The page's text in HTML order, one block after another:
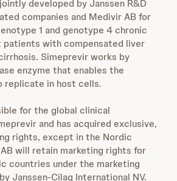
developed by Janssen R&D
companies and Medivir AB for
1 and genotype 4 chronic
patients with compensated liver
Simeprevir works by
enzyme that enables the
replicate in host cells.
for the global clinical
and has acquired exclusive,
rights, except in the Nordic
will retain marketing rights for
countries under the marketing
Janssen-Cilag International NV.